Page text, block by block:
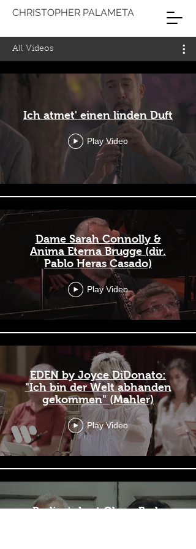
CHRISTOPHER PALAMETA
All Videos
Ich atmet' einen linden Duft
Play Video
Dame Sarah Connolly &
Anima Eterna Brugge (dir.
Pablo Heras Casado)
Play Video
EDEN by Joyce DiDonato:
"Ich bin der Welt abhanden
gekommen" (Mahler)
Play Video
Berlioz's Lost Oboe: Early